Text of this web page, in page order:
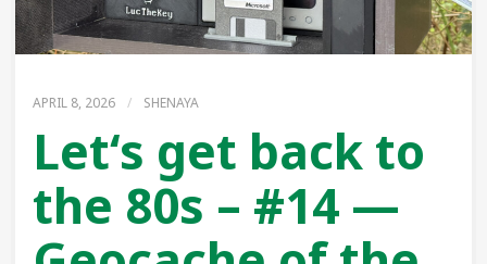
APRIL 8, 2026 / SHENAYA
Let‘s get back to
the 80s – #14 —